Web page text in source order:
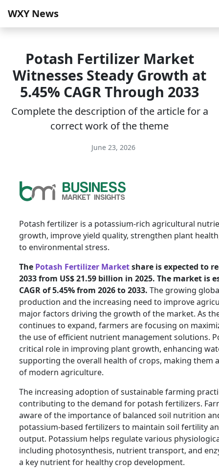
WXY News
Potash Fertilizer Market
Witnesses Steady Growth at
5.45% CAGR Through 2033
Complete the description of the article for a
correct work of the theme
June 23, 2026
Potash fertilizer is a potassium-rich agricultural
growth, improve yield quality, strengthen plant
to environmental stress.
The Potash Fertilizer Marketshare is expected to
2033 from US$ 21.59 billion in 2025. The market is
CAGR of 5.45% from 2026 to 2033. The growing
production and the increasing need to improve
major factors driving the growth of the market. As
continues to expand, farmers are focusing on
the use of efficient nutrient management solutions.
critical role in improving plant growth, enhancing
supporting the overall health of crops, making them
of modern agriculture.
The increasing adoption of sustainable farming
contributing to the demand for potash fertilizers.
aware of the importance of balanced soil nutrition
potassium-based fertilizers to maintain soil fertility
output. Potassium helps regulate various
including photosynthesis, nutrient transport, and
a key nutrient for healthy crop development.